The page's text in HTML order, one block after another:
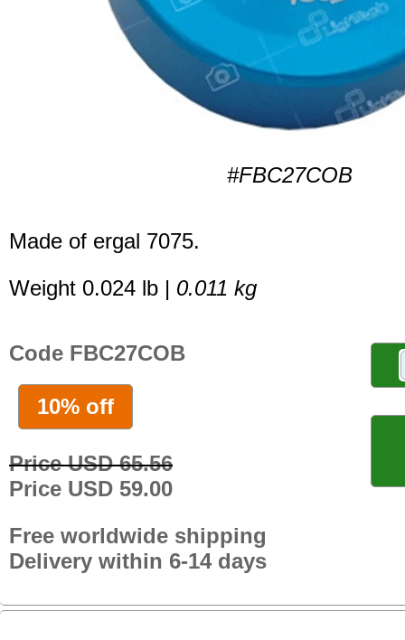
#FBC27COB
Made of ergal 7075.
Weight 0.024 lb | 0.011 kg
Code FBC27COB
10% off
Price USD 65.56
Price USD 59.00
Free worldwide shipping
Delivery within 6-14 days